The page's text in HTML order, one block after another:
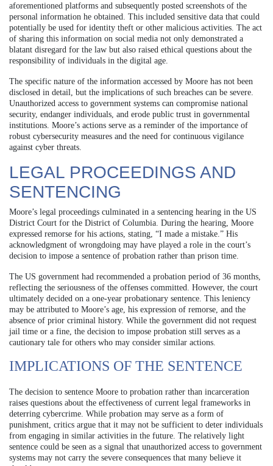
aforementioned platforms and subsequently posted screenshots of the
personal information he obtained. This included sensitive data that could
potentially be used for identity theft or other malicious activities. The act
of sharing this information on social media not only demonstrated a
blatant disregard for the law but also raised ethical questions about the
responsibility of individuals in the digital age.
The specific nature of the information accessed by Moore has not been
disclosed in detail, but the implications of such breaches can be severe.
Unauthorized access to government systems can compromise national
security, endanger individuals, and erode public trust in governmental
institutions. Moore’s actions serve as a reminder of the importance of
robust cybersecurity measures and the need for continuous vigilance
against cyber threats.
LEGAL PROCEEDINGS AND
SENTENCING
Moore’s legal proceedings culminated in a sentencing hearing in the US
District Court for the District of Columbia. During the hearing, Moore
expressed remorse for his actions, stating, “I made a mistake.” His
acknowledgment of wrongdoing may have played a role in the court’s
decision to impose a sentence of probation rather than prison time.
The US government had recommended a probation period of 36 months,
reflecting the seriousness of the offenses committed. However, the court
ultimately decided on a one-year probationary sentence. This leniency
may be attributed to Moore’s age, his expression of remorse, and the
absence of prior criminal history. While the government did not request
jail time or a fine, the decision to impose probation still serves as a
cautionary tale for others who may consider similar actions.
IMPLICATIONS OF THE SENTENCE
The decision to sentence Moore to probation rather than incarceration
raises questions about the effectiveness of current legal frameworks in
deterring cybercrime. While probation may serve as a form of
punishment, critics argue that it may not be sufficient to deter individuals
from engaging in similar activities in the future. The relatively light
sentence could be seen as a signal that unauthorized access to government
systems may not carry the severe consequences that many believe it